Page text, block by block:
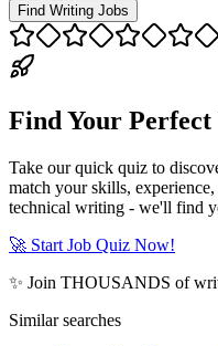
Find Writing Jobs
Find Your
Take our quick quiz to
match your skills,
technical writing - we'll find
🚀 Start Job Quiz Now!
✨ Join THOUSANDS of
Similar searches